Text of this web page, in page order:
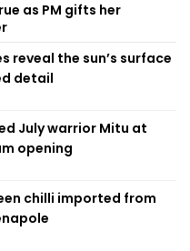
as PM gifts her
reveal the sun’s surface
detail
July warrior Mitu at
opening
chilli imported from